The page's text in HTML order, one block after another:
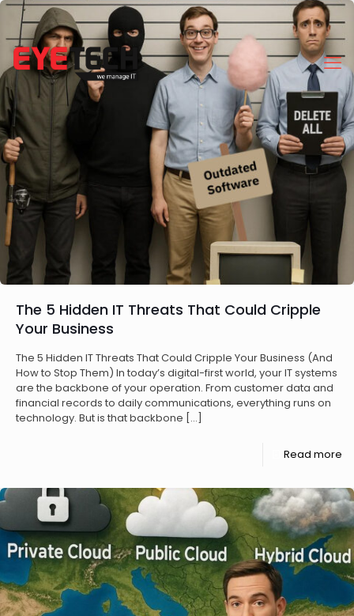
The 5 Hidden IT Threats That Could Cripple
Your Business
The 5 Hidden IT Threats That Could Cripple Your Business (And
How to Stop Them) In today’s digital-first world, your IT systems
are the backbone of your operation. From customer data and
financial records to daily communications, everything runs on
technology. But is that backbone […]
Read more